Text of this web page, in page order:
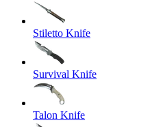
Stiletto Knife
Survival Knife
Talon Knife